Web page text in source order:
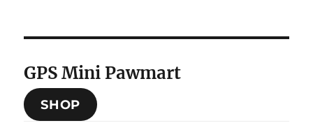
GPS Mini Pawmart
SHOP